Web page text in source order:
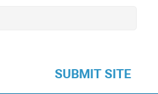
SUBMIT SITE